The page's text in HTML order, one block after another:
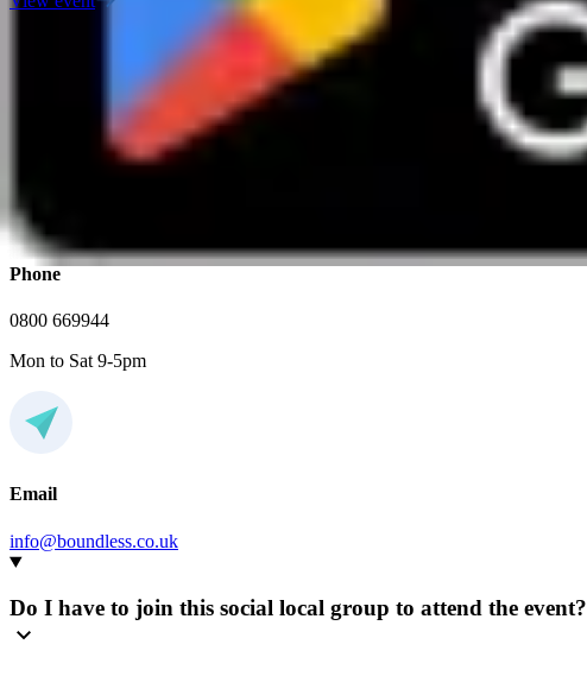
If you have any additional questions, feel free to contact us
Phone
0800 669944
Mon to Sat 9-5pm
Email
info@boundless.co.uk
Do I have to join this social local group to attend the event?